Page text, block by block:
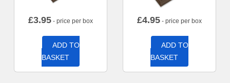
£3.95 - price per box
ADD TO
BASKET
£4.95 - price per box
ADD TO
BASKET